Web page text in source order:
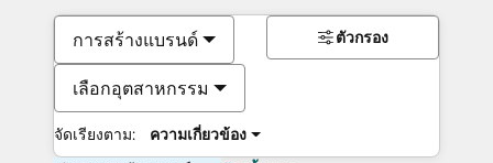
การสร้างแบรนด์
เลือกอุตสาหกรรม
จัดเรียงตาม: ความเกี่ยวข้อง
ตัวกรอง